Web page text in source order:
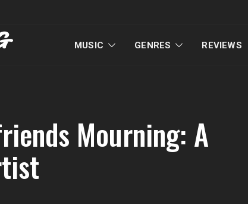
MUSIC GENRES REVIEWS
Mourning: A